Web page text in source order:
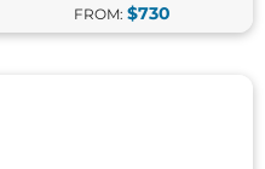
FROM: $730